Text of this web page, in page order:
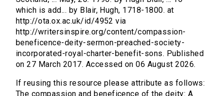
which is add... by Blair, Hugh, 1718-1800. at
http://ota.ox.ac.uk/id/4952 via
http://writersinspire.org/content/compassion-
beneficence-deity-sermon-preached-society-
incorporated-royal-charter-benefit-sons. Published
on 27 March 2017. Accessed on 06 August 2026.
If reusing this resource please attribute as follows:
The compassion and beneficence of the deity: A